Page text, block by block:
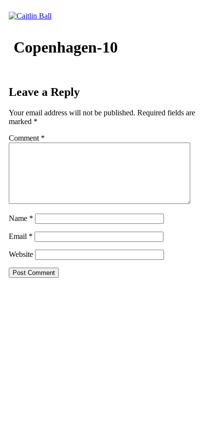
Copenhagen-10
Leave a Reply
Your email address will not be published. Required fields are
marked *
Comment *
Name *
Email *
Website